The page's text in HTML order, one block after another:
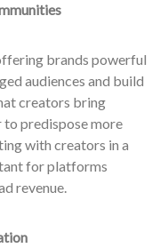
brands powerful
audiences and build
creators bring
predispose more
with creators in a
for platforms
revenue.